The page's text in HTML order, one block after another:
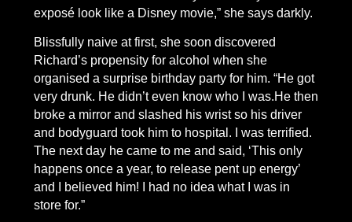
exposé look like a Disney movie,” she says darkly.
Blissfully naive at first, she soon discovered
Richard’s propensity for alcohol when she
organised a surprise birthday party for him. “He got
very drunk. He didn’t even know who I was.He then
broke a mirror and slashed his wrist so his driver
and bodyguard took him to hospital. I was terrified.
The next day he came to me and said, ‘This only
happens once a year, to release pent up energy’
and I believed him! I had no idea what I was in
store for.”